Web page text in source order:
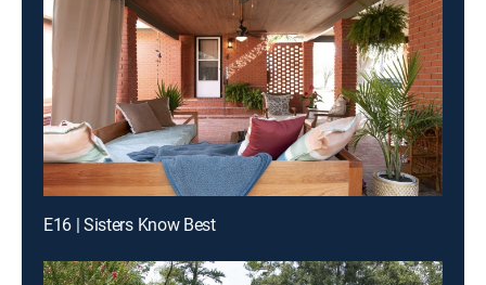
E16 | Sisters Know Best